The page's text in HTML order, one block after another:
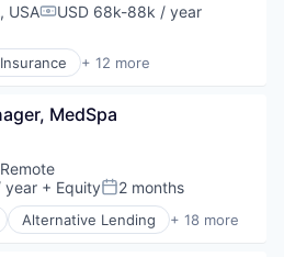
USACompensation:
USD 68k-88k / year
+ 12 more
MedSpa
Remote
year + EquityPosted:
2 months
Alternative Lending + 18 more